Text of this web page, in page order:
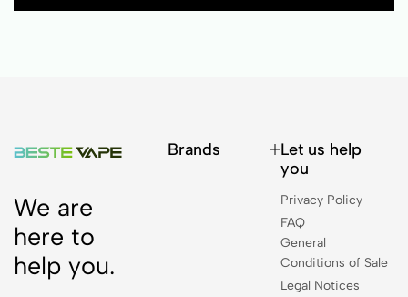
We are
here to
help you.
Brands
Let us help
you
Privacy Policy
FAQ
General
Conditions of Sale
Legal Notices